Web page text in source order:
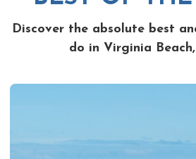
Discover the absolute best
do in Virginia